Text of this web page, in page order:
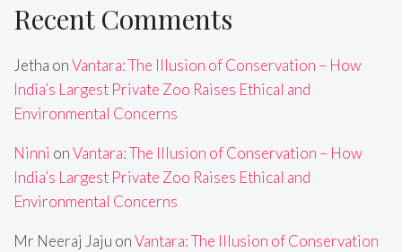
Recent Comments
Jetha onVantara: The Illusion of Conservation – How
India’s Largest Private Zoo Raises Ethical and
Environmental Concerns
Ninni onVantara: The Illusion of Conservation – How
India’s Largest Private Zoo Raises Ethical and
Environmental Concerns
Mr Neeraj Jaju onVantara: The Illusion of Conservation